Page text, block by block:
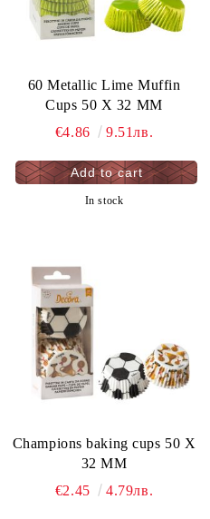
60 Metallic Lime Muffin
Cups 50 X 32 MM
€4.86
9.51лв.
In stock
Champions baking cups 50 X
32 MM
€2.45
4.79лв.